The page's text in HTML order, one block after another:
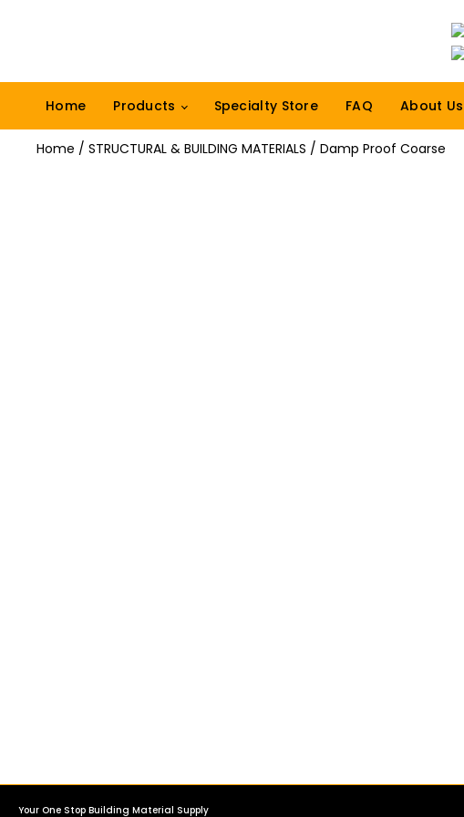
Home Products Specialty Store FAQ About Us
Home / STRUCTURAL & BUILDING MATERIALS / Damp Proof Coarse
Your One Stop Building Material Supply